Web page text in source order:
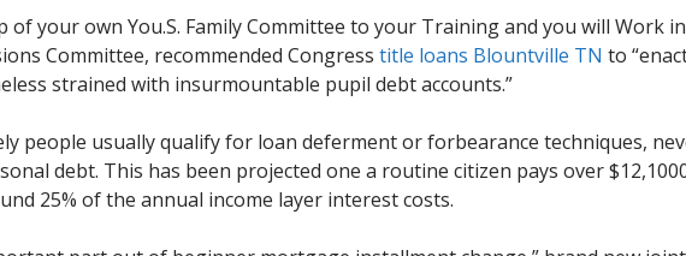
your own You.S. Family Committee to your Training and you will Work
Committee, recommended Congress title loans Blountville TN to
strained with insurmountable pupil debt accounts.”
people usually qualify for loan deferment or forbearance techniques,
debt. This has been projected one a routine citizen pays over
25% of the annual income layer interest costs.